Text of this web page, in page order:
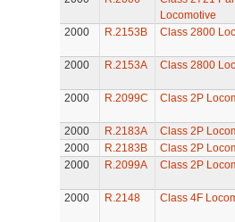
Locomotive
2000
R.2153B Class 2800
2000 R.2153A Class 2800
2000 R.2099C Class 2P
2000 R.2183A
Class 2P
2000
R.2183B
Class 2P
2000
R.2099A Class 2P
2000 R.2148 Class 4F